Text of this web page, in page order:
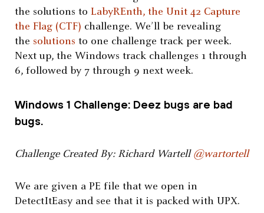
the solutions to LabyREnth, the Unit 42 Capture
the Flag (CTF) challenge. We’ll be revealing
the solutions to one challenge track per week.
Next up, the Windows track challenges 1 through
6, followed by 7 through 9 next week.
Windows 1 Challenge: Deez bugs are bad
bugs.
Challenge Created By: Richard Wartell @wartortell
We are given a PE file that we open in
DetectItEasy and see that it is packed with UPX.